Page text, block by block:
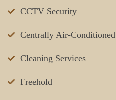
CCTV Security
Centrally Air-Conditioned
Cleaning Services
Freehold